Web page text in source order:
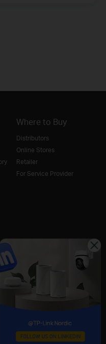
Where to Buy
Distributors
Online Stores
Retailer
For Service Provider